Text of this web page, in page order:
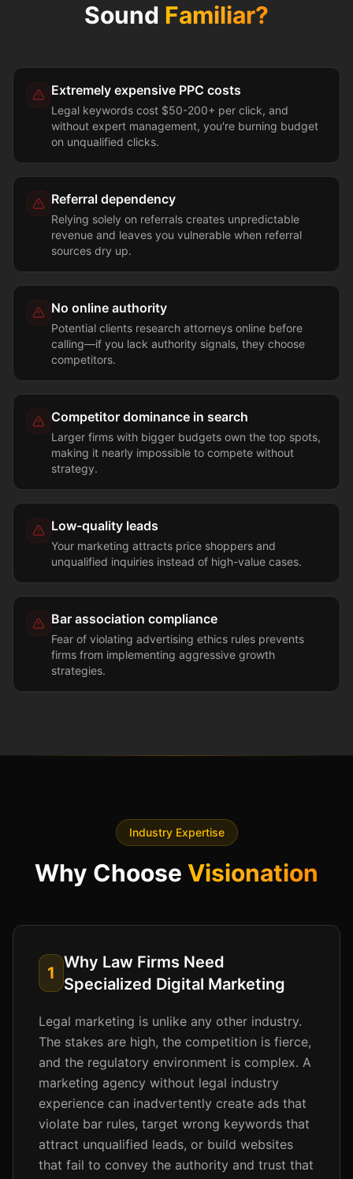
Sound Familiar?
Extremely expensive PPC costs
Legal keywords cost $50-200+ per click, and
without expert management, you're burning budget
on unqualified clicks.
Referral dependency
Relying solely on referrals creates unpredictable
revenue and leaves you vulnerable when referral
sources dry up.
No online authority
Potential clients research attorneys online before
calling—if you lack authority signals, they choose
competitors.
Competitor dominance in search
Larger firms with bigger budgets own the top spots,
making it nearly impossible to compete without
strategy.
Low-quality leads
Your marketing attracts price shoppers and
unqualified inquiries instead of high-value cases.
Bar association compliance
Fear of violating advertising ethics rules prevents
firms from implementing aggressive growth
strategies.
Industry Expertise
Why Choose Visionation
1
Why Law Firms Need
Specialized Digital Marketing
Legal marketing is unlike any other industry.
The stakes are high, the competition is fierce,
and the regulatory environment is complex. A
marketing agency without legal industry
experience can inadvertently create ads that
violate bar rules, target wrong keywords that
attract unqualified leads, or build websites
that fail to convey the authority and trust that